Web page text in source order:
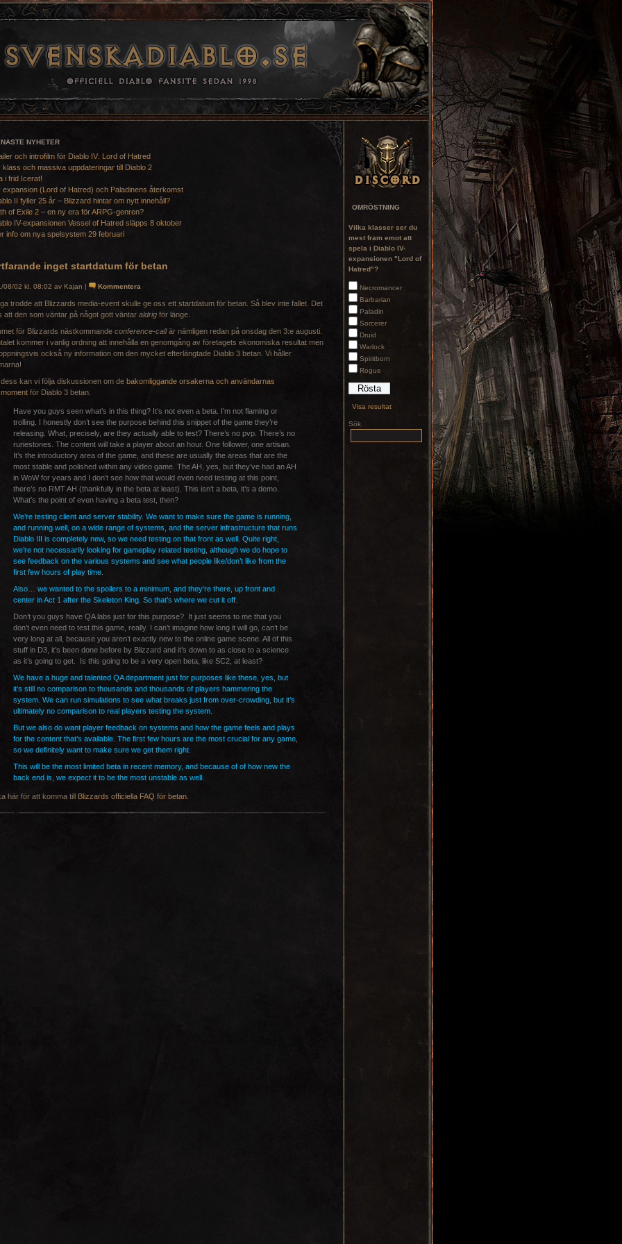
NYHETER
och introfilm för Diablo IV: Lord of Hatred
klass och massiva uppdateringar till Diablo 2
i frid Icerat!
expansion (Lord of Hatred) och Paladinens återkomst
II fyller 25 år – Blizzard hintar om nytt innehåll?
of Exile 2 – en ny era för ARPG-genren?
IV-expansionen Vessel of Hatred släpps 8 oktober
info om nya spelsystem 29 februari
OMRÖSTNING
Vilka klasser ser du
mest fram emot att
spela i Diablo IV-
expansionen "Lord of
Hatred"?
Necromancer
Barbarian
Paladin
Sorcerer
Druid
Warlock
Spiritborn
Rogue
Visa resultat
Sök
inget startdatum för betan
08/02 kl. 08:02 av Kajan | Kommentera
trodde att Blizzards media-event skulle ge oss ett startdatum för betan. Så blev inte fallet. Det
att den som väntar på något gott väntar aldrig för länge.
för Blizzards nästkommande conference-callär nämligen redan på onsdag den 3:e augusti.
kommer i vanlig ordning att innehålla en genomgång av företagets ekonomiska resultat men
också ny information om den mycket efterlängtade Diablo 3 betan. Vi håller
kan vi följa diskussionen om de bakomliggande orsakerna och användarnas
för Diablo 3 betan.
Have you guys seen what’s in this thing? It’s not even a beta. I’m not flaming or
trolling. I honestly don’t see the purpose behind this snippet of the game they’re
releasing. What, precisely, are they actually able to test? There’s no pvp. There’s no
runestones. The content will take a player about an hour. One follower, one artisan.
It’s the introductory area of the game, and these are usually the areas that are the
most stable and polished within any video game. The AH, yes, but they’ve had an AH
in WoW for years and I don’t see how that would even need testing at this point,
there’s no RMT AH (thankfully in the beta at least). This isn’t a beta, it’s a demo.
What’s the point of even having a beta test, then?
We’re testing client and server stability. We want to make sure the game is running,
and running well, on a wide range of systems, and the server infrastructure that runs
Diablo III is completely new, so we need testing on that front as well. Quite right,
we’re not necessarily looking for gameplay related testing, although we do hope to
see feedback on the various systems and see what people like/don’t like from the
first few hours of play time.
Also… we wanted to the spoilers to a minimum, and they’re there, up front and
center in Act 1 after the Skeleton King. So that’s where we cut it off.
Don’t you guys have QA labs just for this purpose? It just seems to me that you
don’t even need to test this game, really. I can’t imagine how long it will go, can’t be
very long at all, because you aren’t exactly new to the online game scene. All of this
stuff in D3, it’s been done before by Blizzard and it’s down to as close to a science
as it’s going to get. Is this going to be a very open beta, like SC2, at least?
We have a huge and talented QA department just for purposes like these, yes, but
it’s still no comparison to thousands and thousands of players hammering the
system. We can run simulations to see what breaks just from over-crowding, but it’s
ultimately no comparison to real players testing the system.
But we also do want player feedback on systems and how the game feels and plays
for the content that’s available. The first few hours are the most crucial for any game,
so we definitely want to make sure we get them right.
This will be the most limited beta in recent memory, and because of of how new the
back end is, we expect it to be the most unstable as well.
här för att komma till Blizzards officiella FAQ för betan